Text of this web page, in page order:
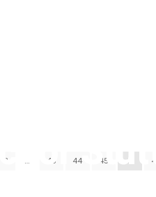
3 … 43 44 45 46